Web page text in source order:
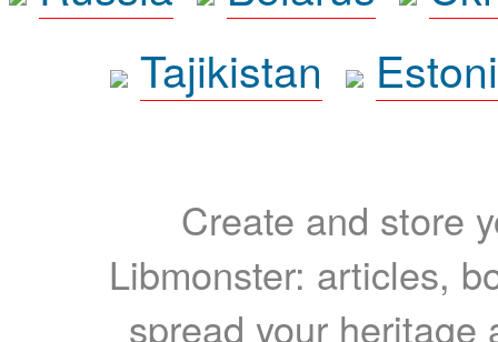
Tajikistan
Create and store
Libmonster: articles,
spread your heritage